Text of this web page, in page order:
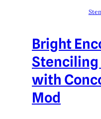
Bright
Stenciling
with
Mod